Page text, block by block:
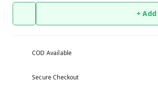
+ Add
COD Available
Secure Checkout